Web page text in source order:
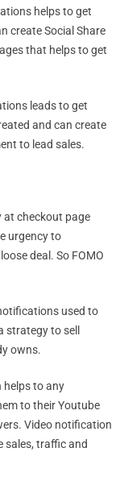
helps to get
create Social Share
that helps to get
leads to get
and can create
to lead sales.
at checkout page
urgency to
deal. So FOMO
used to
strategy to sell
owns.
helps to any
to their Youtube
Video notification
sales, traffic and